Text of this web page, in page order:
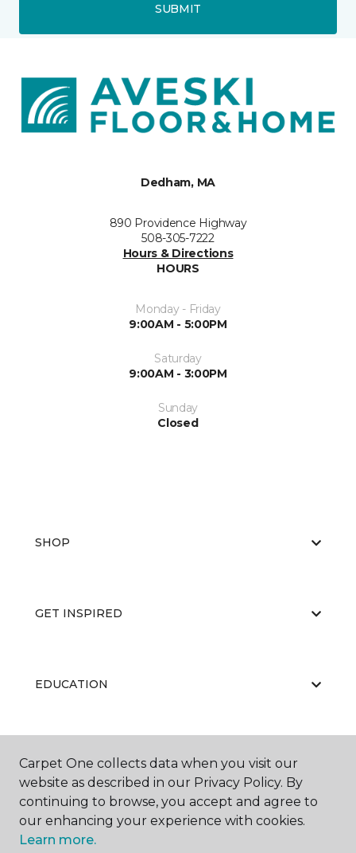
SUBMIT
Dedham, MA
890 Providence Highway
508-305-7222
Hours & Directions
HOURS
Monday - Friday
9:00AM - 5:00PM
Saturday
9:00AM - 3:00PM
Sunday
Closed
SHOP
GET INSPIRED
EDUCATION
ABOUT US
Carpet One collects data when you visit our
website as described in our Privacy Policy. By
continuing to browse, you accept and agree to
our enhancing your experience with cookies.
Learn more.